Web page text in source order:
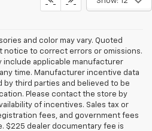
and color may vary. Quoted
to correct errors or omissions.
include applicable manufacturer
time. Manufacturer incentive data
by third parties and believed to be
Please contact the store by
of incentives. Sales tax or
fees, and government fees
$225 dealer documentary fee is